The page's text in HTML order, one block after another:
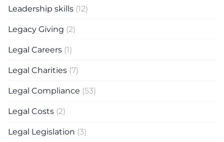
Leadership skills (12)
Legacy Giving (2)
Legal Careers (1)
Legal Charities (7)
Legal Compliance (53)
Legal Costs (2)
Legal Legislation (3)